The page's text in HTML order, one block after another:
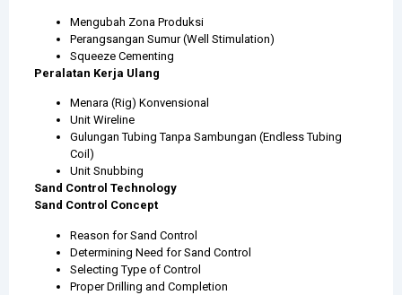
Mengubah Zona Produksi
Perangsangan Sumur (Well Stimulation)
Squeeze Cementing
Peralatan Kerja Ulang
Menara (Rig) Konvensional
Unit Wireline
Gulungan Tubing Tanpa Sambungan (Endless Tubing
Coil)
Unit Snubbing
Sand Control Technology
Sand Control Concept
Reason for Sand Control
Determining Need for Sand Control
Selecting Type of Control
Proper Drilling and Completion